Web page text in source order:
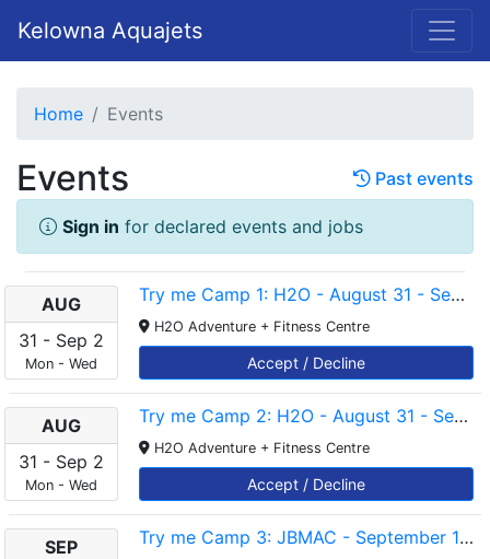
Kelowna Aquajets
Home Events
Events Past events
Sign in for declared events and jobs
AUG
31 - Sep 2
Mon - Wed
Try me Camp 1: H2O - August 31 - September 2 - 4-4.45pm
H2O Adventure + Fitness Centre
Accept / Decline
AUG
31 - Sep 2
Mon - Wed
Try me Camp 2: H2O - August 31 - September 2 - 5-5.45pm
H2O Adventure + Fitness Centre
Accept / Decline
SEP
Try me Camp 3: JBMAC - September 1-3 - 5-5.45pm